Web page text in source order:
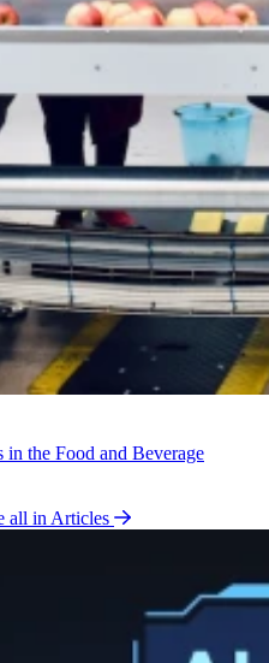
the Food and Beverage
all in Articles